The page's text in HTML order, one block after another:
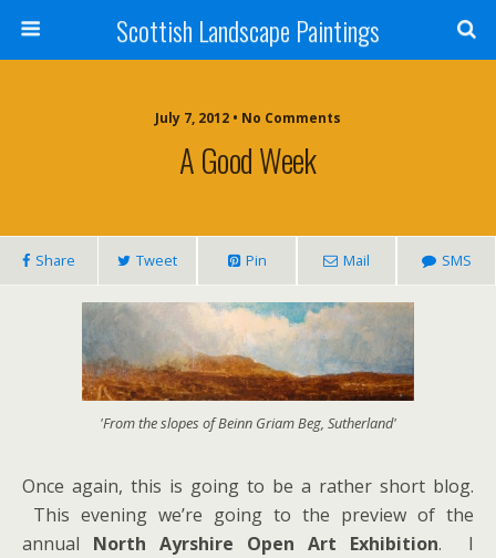
Scottish Landscape Paintings
July 7, 2012 • No Comments
A Good Week
Share Tweet Pin Mail SMS
'From the slopes of Beinn Griam Beg, Sutherland'
Once again, this is going to be a rather short blog.
This evening we’re going to the preview of the
annual North Ayrshire Open Art Exhibition. I